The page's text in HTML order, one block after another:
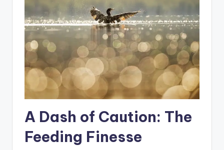
A Dash of Caution: The
Feeding Finesse